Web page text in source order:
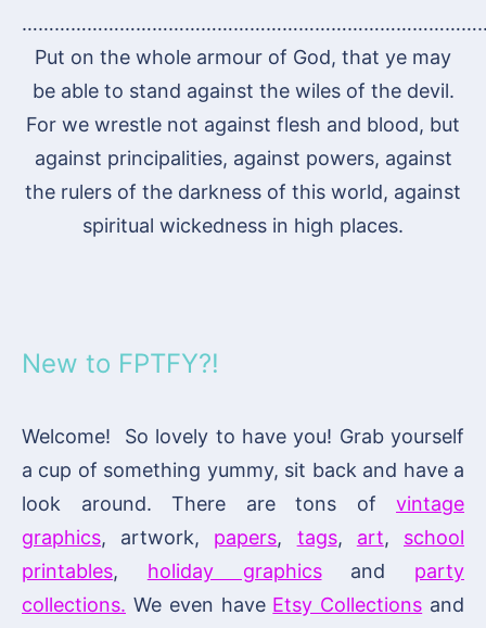
Put on the whole armour of God, that ye may
be able to stand against the wiles of the devil.
For we wrestle not against flesh and blood, but
against principalities, against powers, against
the rulers of the darkness of this world, against
spiritual wickedness in high places.
New to FPTFY?!
Welcome! So lovely to have you! Grab yourself
a cup of something yummy, sit back and have a
look around. There are tons of vintage
graphics, artwork, papers, tags, art, school
printables, holiday graphicsand party
collections. We even have Etsy Collections and